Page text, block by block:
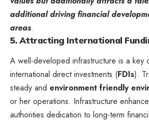
additional driving financial
areas.
5. Attracting International
A well-developed infrastructure is a key
international direct investments (FDIs).
steady and environment friendly
or her operations. Infrastructure
authorities dedication to long-term